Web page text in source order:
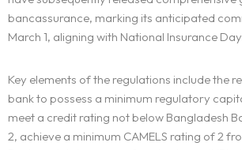
bancassurance, marking its anticipated
March 1, aligning with National Insurance
Key elements of the regulations include the
bank to possess a minimum regulatory
meet a credit rating not below Bangladesh
2, achieve a minimum CAMELS rating of 2